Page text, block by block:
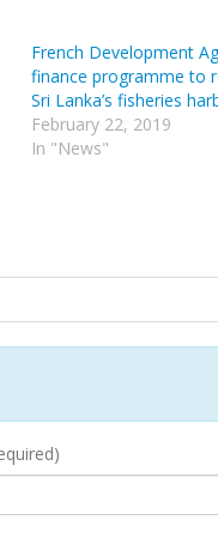
French Development
finance programme to
Sri Lanka’s fisheries
February 22, 2019
In "News"